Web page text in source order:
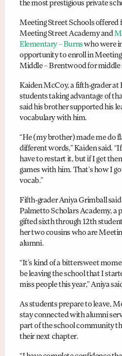
the most prestigious private
Meeting Street Schools offered
Meeting Street Academy and
Elementary – Burnswho were
opportunity to enroll in
Middle – Brentwood for middle
Kaiden McCoy, a fifth-grader at
students taking advantage of
said his brother supported his
vocabulary with him.
“He (my brother) made me do
different words,” Kaiden said.
have to restart it, but if I get
games with him. That’s how I
vocab.”
Fifth-grader Aniya Grimball said
Palmetto Scholars Academy, a
gifted sixth through 12th
her two cousins who are
alumni.
“It’s kind of a bittersweet
be leaving the school that I
miss people this year,” Aniya
As students prepare to leave,
stay connected with alumni
part of the school community
their next chapter.